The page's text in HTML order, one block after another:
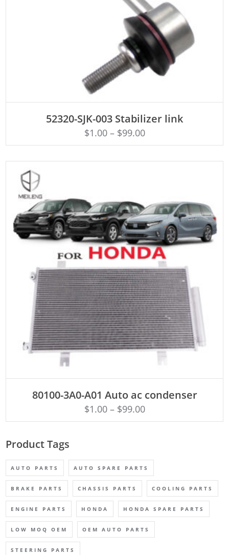
52320-SJK-003 Stabilizer link
$1.00– $99.00
80100-3A0-A01 Auto ac condenser
$1.00– $99.00
Product Tags
AUTO PARTS AUTO SPARE PARTS
BRAKE PARTS CHASSIS PARTS COOLING PARTS
ENGINE PARTS HONDA HONDA SPARE PARTS
LOW MOQ OEM OEM AUTO PARTS
STEERING PARTS